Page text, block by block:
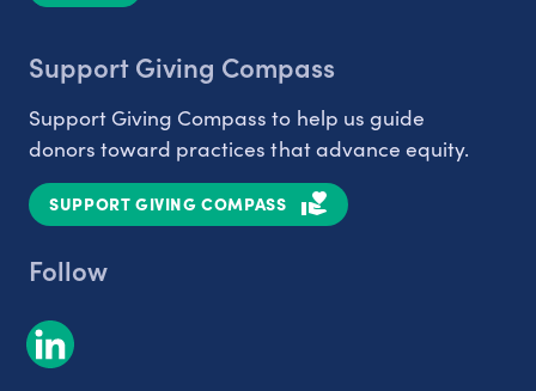
Support Giving Compass
Support Giving Compass to help us guide
donors toward practices that advance equity.
SUPPORT GIVING COMPASS
Follow